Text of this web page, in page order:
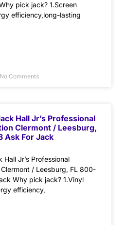
pick jack? 1.Screen
efficiency,long-lasting
No Comments
Hall Jr’s Professional
Clermont / Leesburg,
Ask For Jack
Jr’s Professional
/ Leesburg, FL 800-
Why pick jack? 1.Vinyl
efficiency,